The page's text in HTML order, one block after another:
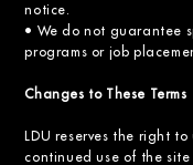
notice.
• We do not guarantee
programs or job
Changes to These Terms
LDU reserves the right
continued use of the